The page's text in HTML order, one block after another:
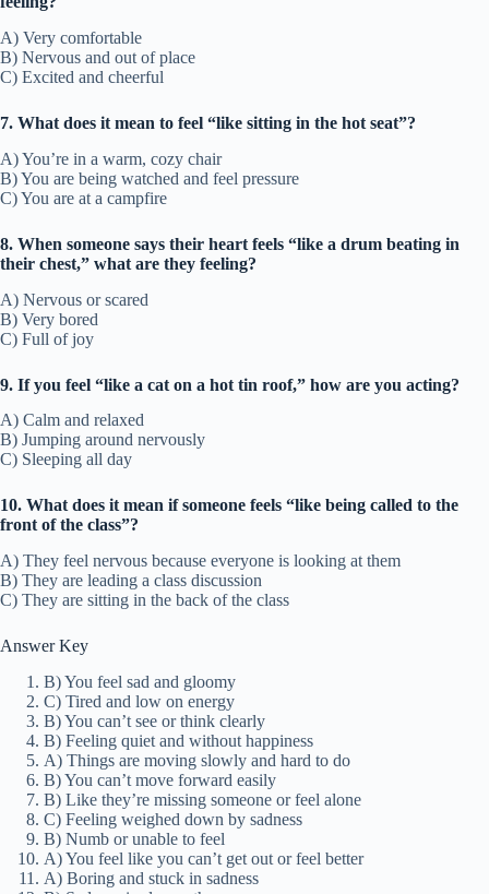
A) Very comfortable
B) Nervous and out of place
C) Excited and cheerful
7. What does it mean to feel “like sitting in the hot seat”?
A) You’re in a warm, cozy chair
B) You are being watched and feel pressure
C) You are at a campfire
8. When someone says their heart feels “like a drum beating in
their chest,” what are they feeling?
A) Nervous or scared
B) Very bored
C) Full of joy
9. If you feel “like a cat on a hot tin roof,” how are you acting?
A) Calm and relaxed
B) Jumping around nervously
C) Sleeping all day
10. What does it mean if someone feels “like being called to the
front of the class”?
A) They feel nervous because everyone is looking at them
B) They are leading a class discussion
C) They are sitting in the back of the class
Answer Key
B) You feel sad and gloomy
C) Tired and low on energy
B) You can’t see or think clearly
B) Feeling quiet and without happiness
A) Things are moving slowly and hard to do
B) You can’t move forward easily
B) Like they’re missing someone or feel alone
C) Feeling weighed down by sadness
B) Numb or unable to feel
A) You feel like you can’t get out or feel better
A) Boring and stuck in sadness